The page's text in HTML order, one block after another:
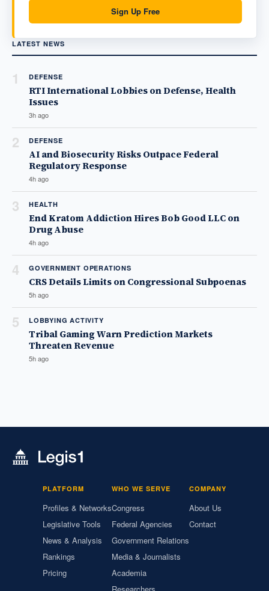
Sign Up Free
LATEST NEWS
1 DEFENSE
RTI International Lobbies on Defense, Health
Issues
3h ago
2 DEFENSE
AI and Biosecurity Risks Outpace Federal
Regulatory Response
4h ago
3 HEALTH
End Kratom Addiction Hires Bob Good LLC on
Drug Abuse
4h ago
4 GOVERNMENT OPERATIONS
CRS Details Limits on Congressional Subpoenas
5h ago
5 LOBBYING ACTIVITY
Tribal Gaming Warn Prediction Markets
Threaten Revenue
5h ago
PLATFORM
Profiles & Networks
Legislative Tools
News & Analysis
Rankings
Pricing
WHO WE SERVE
Congress
Federal Agencies
Government Relations
Media & Journalists
Academia
COMPANY
About Us
Contact